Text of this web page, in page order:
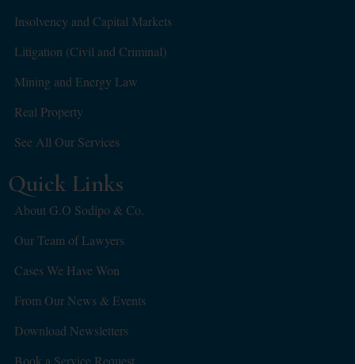
Insolvency and Capital Markets
Litigation (Civil and Criminal)
Mining and Energy Law
Real Property
See All Our Services
Quick Links
About G.O Sodipo & Co.
Our Team of Lawyers
Cases We Have Won
From Our News & Events
Download Newsletters
Book a Service Request